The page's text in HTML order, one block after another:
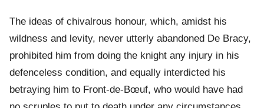
The ideas of chivalrous honour, which, amidst his
wildness and levity, never utterly abandoned De Bracy,
prohibited him from doing the knight any injury in his
defenceless condition, and equally interdicted his
betraying him to Front-de-Bœuf, who would have had